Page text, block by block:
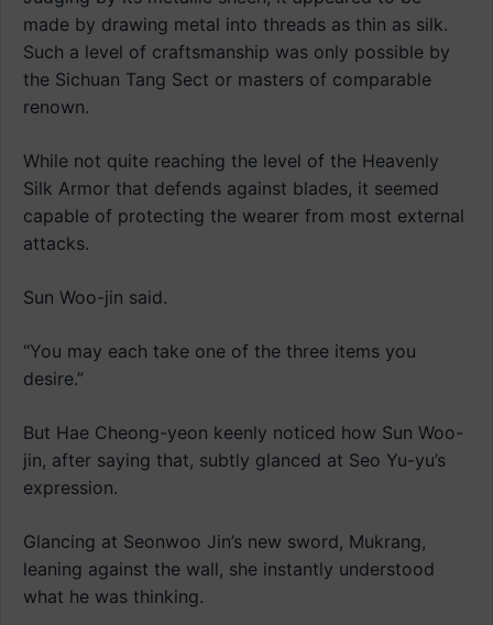
made by drawing metal into threads as thin as silk.
Such a level of craftsmanship was only possible by
the Sichuan Tang Sect or masters of comparable
renown.
While not quite reaching the level of the Heavenly
Silk Armor that defends against blades, it seemed
capable of protecting the wearer from most external
attacks.
Sun Woo-jin said.
“You may each take one of the three items you
desire.”
But Hae Cheong-yeon keenly noticed how Sun Woo-
jin, after saying that, subtly glanced at Seo Yu-yu’s
expression.
Glancing at Seonwoo Jin’s new sword, Mukrang,
leaning against the wall, she instantly understood
what he was thinking.